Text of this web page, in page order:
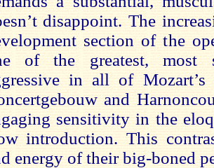
disappoint. The
section of the
of the greatest, most
in all of
and
sensitivity in the
introduction. This
energy of their big-boned